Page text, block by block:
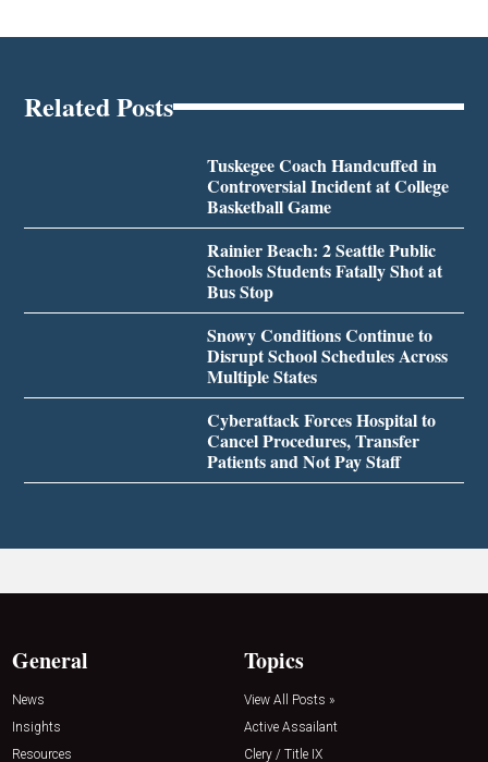
Related Posts
Tuskegee Coach Handcuffed in
Controversial Incident at College
Basketball Game
Rainier Beach: 2 Seattle Public
Schools Students Fatally Shot at
Bus Stop
Snowy Conditions Continue to
Disrupt School Schedules Across
Multiple States
Cyberattack Forces Hospital to
Cancel Procedures, Transfer
Patients and Not Pay Staff
General
News
Insights
Resources
Topics
View All Posts »
Active Assailant
Clery / Title IX